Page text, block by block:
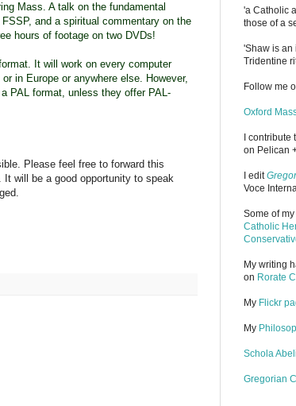
Mass. A talk on the fundamental
and a spiritual commentary on the
hours of footage on two DVDs!
It will work on every computer
in Europe or anywhere else. However,
PAL format, unless they offer PAL-
Please feel free to forward this
will be a good opportunity to speak
'a Catholic
those of a
'Shaw is an
Tridentine
Follow me
Oxford
I contribute
on Pelican
I edit
Voce
Some of
Catholic
My writing
on Rorate
My Flickr
My
Schola
Gregorian